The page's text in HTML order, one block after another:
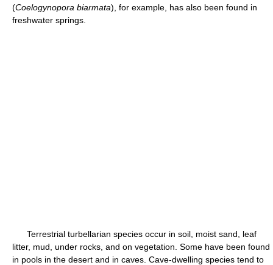
(Coelogynopora biarmata), for example, has also been found in
freshwater springs.
Terrestrial turbellarian species occur in soil, moist sand, leaf
litter, mud, under rocks, and on vegetation. Some have been found
in pools in the desert and in caves. Cave-dwelling species tend to